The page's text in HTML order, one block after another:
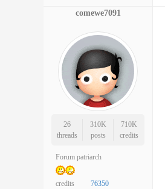
comewe7091
26
threads
310K
posts
710K
credits
Forum patriarch
credits 76350